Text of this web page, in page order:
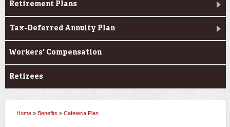
Retirement Plans
Tax-Deferred Annuity Plan
Workers' Compensation
Retirees
Home » Benefits » Cafeteria Plan